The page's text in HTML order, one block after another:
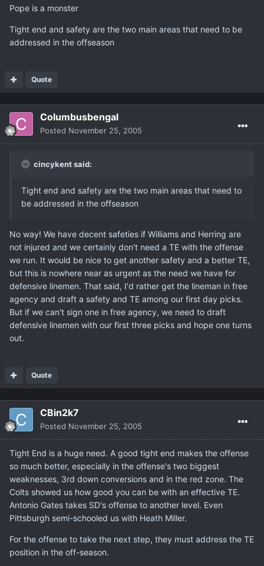
Pope is a monster
Tight end and safety are the two main areas that need to be
addressed in the offseason
Quote
Columbusbengal
Posted November 25, 2005
cincykent said:
Tight end and safety are the two main areas that need to
be addressed in the offseason
No way! We have decent safeties if Williams and Herring are
not injured and we certainly don't need a TE with the offense
we run. It would be nice to get another safety and a better TE,
but this is nowhere near as urgent as the need we have for
defensive linemen. That said, I'd rather get the lineman in free
agency and draft a safety and TE among our first day picks.
But if we can't sign one in free agency, we need to draft
defensive linemen with our first three picks and hope one turns
out.
Quote
CBin2k7
Posted November 25, 2005
Tight End is a huge need. A good tight end makes the offense
so much better, especially in the offense's two biggest
weaknesses, 3rd down conversions and in the red zone. The
Colts showed us how good you can be with an effective TE.
Antonio Gates takes SD's offense to another level. Even
Pittsburgh semi-schooled us with Heath Miller.
For the offense to take the next step, they must address the TE
position in the off-season.